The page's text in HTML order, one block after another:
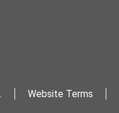
Website Terms